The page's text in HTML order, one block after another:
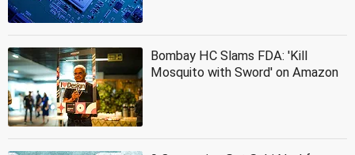
Bombay HC Slams FDA: 'Kill
Mosquito with Sword' on Amazon